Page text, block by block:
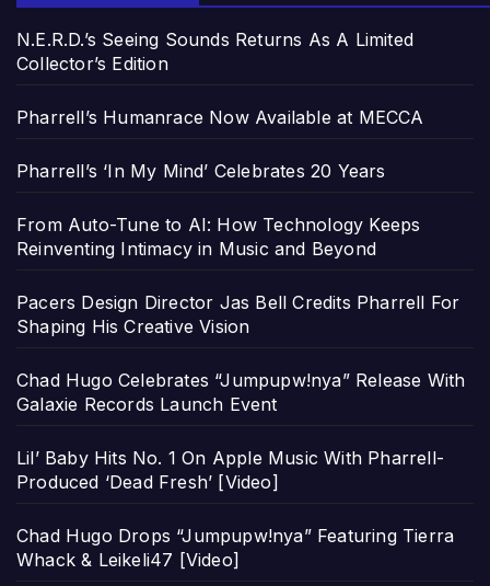
N.E.R.D.’s Seeing Sounds Returns As A Limited
Collector’s Edition
Pharrell’s Humanrace Now Available at MECCA
Pharrell’s ‘In My Mind’ Celebrates 20 Years
From Auto-Tune to AI: How Technology Keeps
Reinventing Intimacy in Music and Beyond
Pacers Design Director Jas Bell Credits Pharrell For
Shaping His Creative Vision
Chad Hugo Celebrates “Jumpupw!nya” Release With
Galaxie Records Launch Event
Lil’ Baby Hits No. 1 On Apple Music With Pharrell-
Produced ‘Dead Fresh’ [Video]
Chad Hugo Drops “Jumpupw!nya” Featuring Tierra
Whack & Leikeli47 [Video]